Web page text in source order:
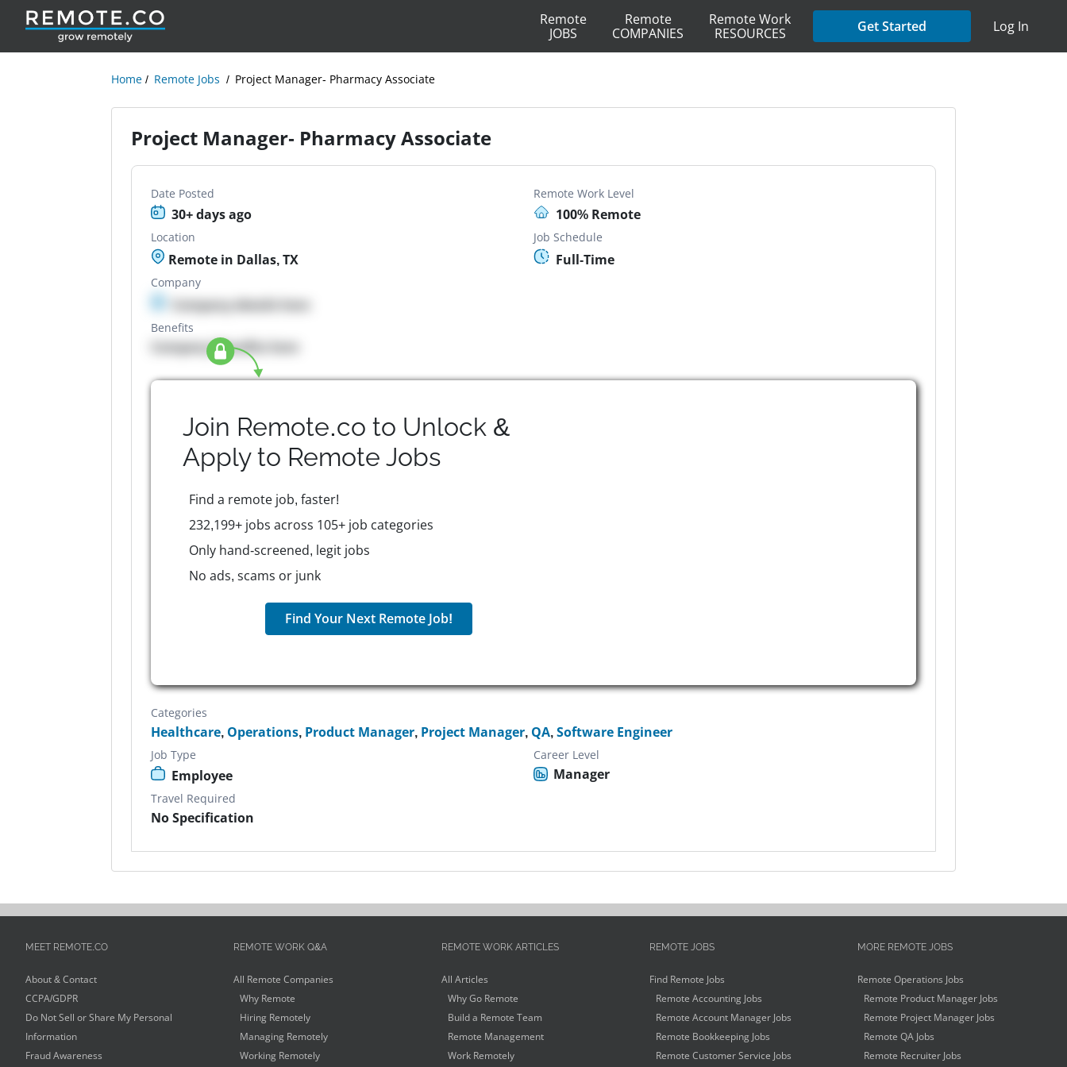
Remote
JOBS
Remote
COMPANIES
Remote Work
RESOURCES
Get Started Log In
Home Remote Jobs Project Manager- Pharmacy Associate
Project Manager- Pharmacy Associate
Date Posted
30+ days ago
Remote Work Level
100% Remote
Location
Remote in Dallas, TX
Job Schedule
Full-Time
Company
Company details here
Benefits
Company Benefits here
Join Remote.co to Unlock &
Apply to Remote Jobs
Find a remote job, faster!
232,199+ jobs across 105+ job categories
Only hand-screened, legit jobs
No ads, scams or junk
Find Your Next Remote Job!
Categories
Healthcare, Operations, Product Manager, Project Manager, QA,Software Engineer
Job Type
Employee
Career Level
Manager
Travel Required
No Specification
MEET REMOTE.CO
About & Contact
CCPA/GDPR
Do Not Sell or Share My Personal
Information
Fraud Awareness
REMOTE WORK Q&A
All Remote Companies
Why Remote
Hiring Remotely
Managing Remotely
Working Remotely
REMOTE WORK ARTICLES
All Articles
Why Go Remote
Build a Remote Team
Remote Management
Work Remotely
REMOTE JOBS
Find Remote Jobs
Remote Accounting Jobs
Remote Account Manager Jobs
Remote Bookkeeping Jobs
Remote Customer Service Jobs
MORE REMOTE JOBS
Remote Operations Jobs
Remote Product Manager Jobs
Remote Project Manager Jobs
Remote QA Jobs
Remote Recruiter Jobs